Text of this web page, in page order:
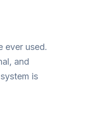
ever used.
and
is